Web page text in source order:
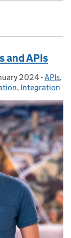
and APIs
on:2024-APIs,
, Integration